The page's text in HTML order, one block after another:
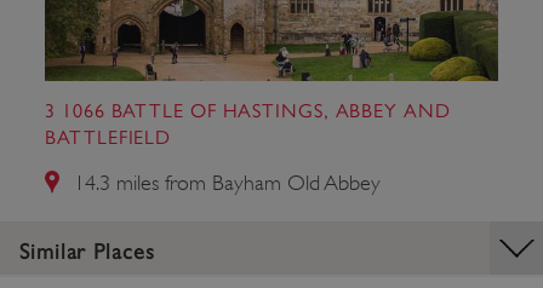
3 1066 BATTLE OF HASTINGS, ABBEY AND
BATTLEFIELD
14.3 miles from Bayham Old Abbey
Similar Places
Targeting
Functionality Unclassified
Strictly necessary cookies allow core website
functionality such as user login and account
management. The website cannot be used
properly without strictly necessary cookies.
NAME
PROVIDER
DOMAIN
_dan_ses